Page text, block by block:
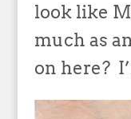
look like
much as
on here?